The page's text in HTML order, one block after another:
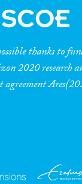
thanks to
2020 research
agreement